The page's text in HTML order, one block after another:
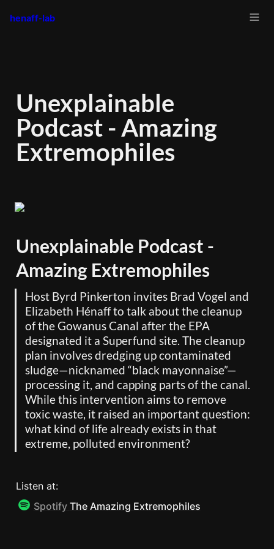
henaff-lab
Unexplainable
Podcast - Amazing
Extremophiles
Unexplainable Podcast -
Amazing Extremophiles
Host Byrd Pinkerton invites Brad Vogel and
Elizabeth Hénaff to talk about the cleanup
of the Gowanus Canal after the EPA
designated it a Superfund site. The cleanup
plan involves dredging up contaminated
sludge—nicknamed “black mayonnaise”—
processing it, and capping parts of the canal.
While this intervention aims to remove
toxic waste, it raised an important question:
what kind of life already exists in that
extreme, polluted environment?
Listen at:
Spotify The Amazing Extremophiles